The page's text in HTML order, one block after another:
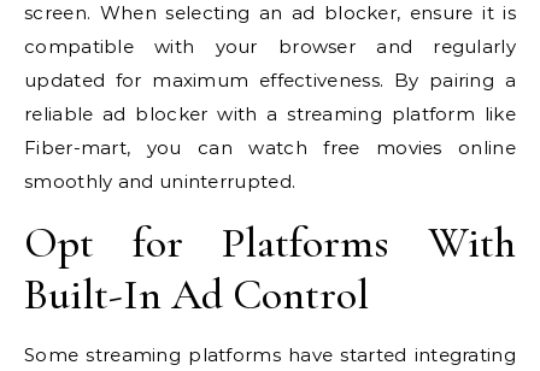
screen. When selecting an ad blocker, ensure it is
compatible with your browser and regularly
updated for maximum effectiveness. By pairing a
reliable ad blocker with a streaming platform like
Fiber-mart, you can watch free movies online
smoothly and uninterrupted.
Opt for Platforms With
Built-In Ad Control
Some streaming platforms have started integrating